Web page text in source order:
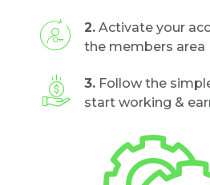
2. Activate your
the members area
3. Follow the
start working &